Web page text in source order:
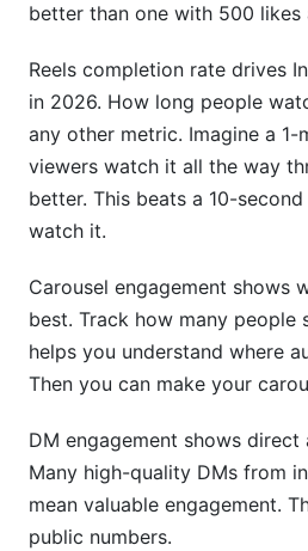
better than one with 500 likes
Reels completion rate drives
in 2026. How long people
any other metric. Imagine a 1-
viewers watch it all the way
better. This beats a 10-
watch it.
Carousel engagement shows
best. Track how many people
helps you understand where
Then you can make your
DM engagement shows direct
Many high-quality DMs from
mean valuable engagement.
public numbers.